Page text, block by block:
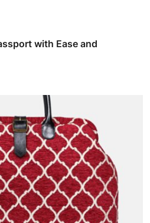
with Ease and